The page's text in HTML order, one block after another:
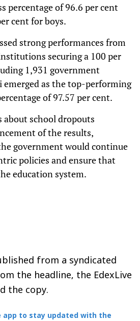
percentage of 96.6 per cent
cent for boys.
strong performances from
securing a 100 per
1,931 government
emerged as the top-performing
of 97.57 per cent.
about school dropouts
of the results,
government would continue
policies and ensure that
education system.
from a syndicated
the headline, the EdexLive
the copy.
app to stay updated with the